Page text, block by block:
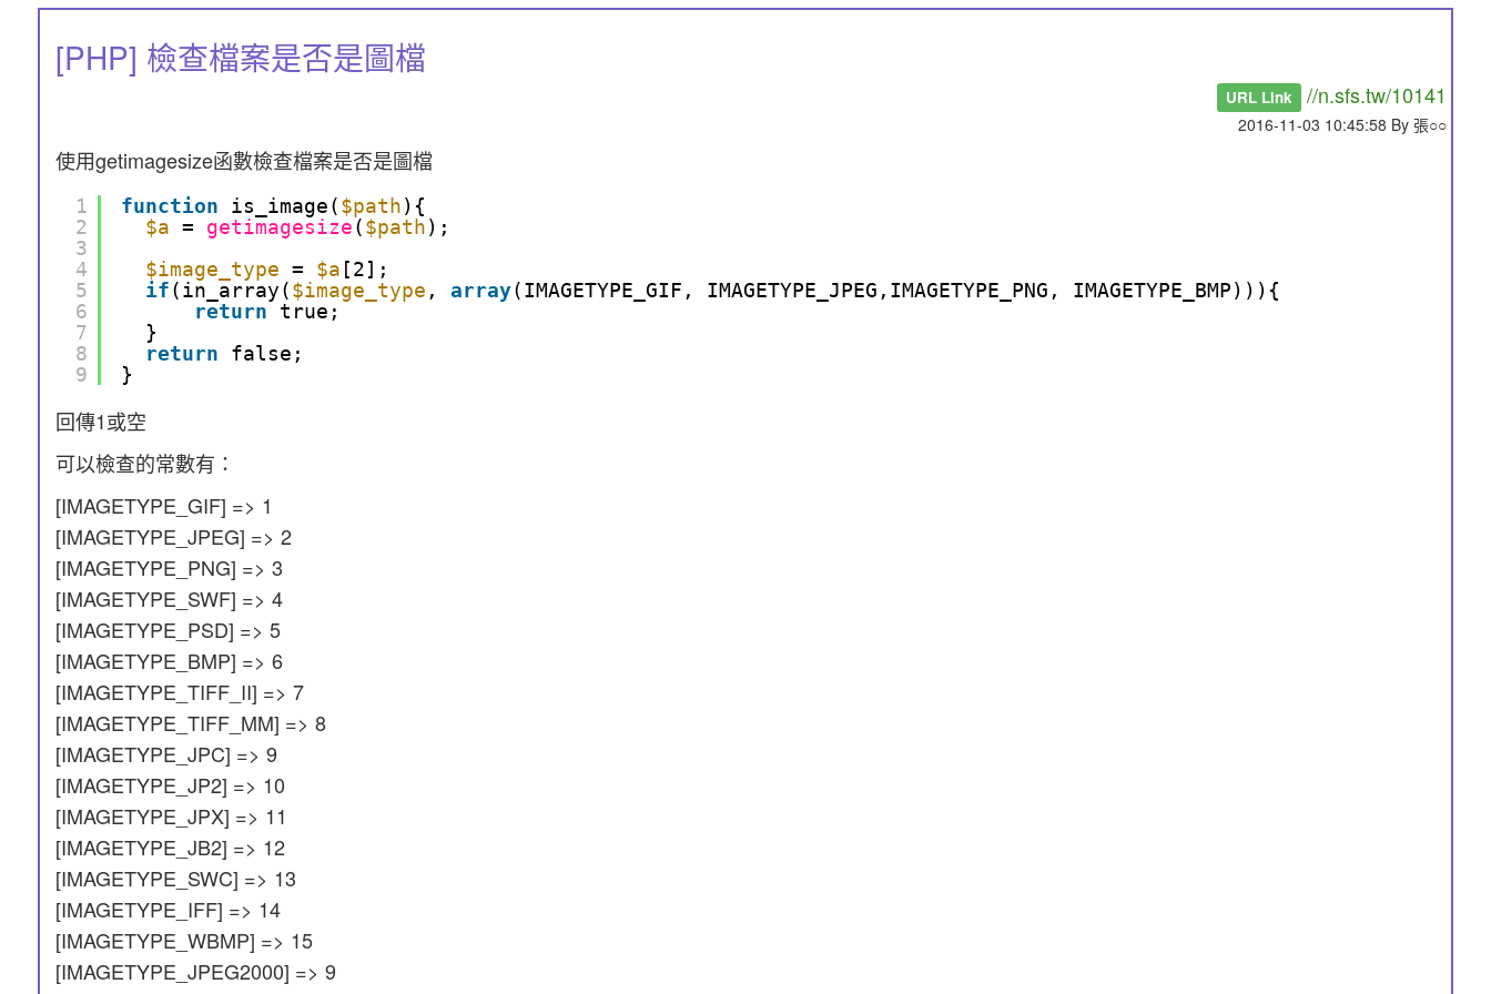
[PHP] 檢查檔案是否是圖檔
URL Link //n.sfs.tw/10141
2016-11-03 10:45:58 By 張○○
使用getimagesize函數檢查檔案是否是圖檔
1
2
3
4
5
6
7
8
9
function is_image($path){
$a = getimagesize($path);
$image_type = $a [2];
if(in_array($image_type , array(IMAGETYPE_GIF, IMAGETYPE_JPEG,IMAGETYPE_PNG, IMAGETYPE_BMP))){
return
true;
}
return
false;
}
回傳1或空
可以檢查的常數有：
[IMAGETYPE_GIF] => 1
[IMAGETYPE_JPEG] => 2
[IMAGETYPE_PNG] => 3
[IMAGETYPE_SWF] => 4
[IMAGETYPE_PSD] => 5
[IMAGETYPE_BMP] => 6
[IMAGETYPE_TIFF_II] => 7
[IMAGETYPE_TIFF_MM] => 8
[IMAGETYPE_JPC] => 9
[IMAGETYPE_JP2] => 10
[IMAGETYPE_JPX] => 11
[IMAGETYPE_JB2] => 12
[IMAGETYPE_SWC] => 13
[IMAGETYPE_IFF] => 14
[IMAGETYPE_WBMP] => 15
[IMAGETYPE_JPEG2000] => 9